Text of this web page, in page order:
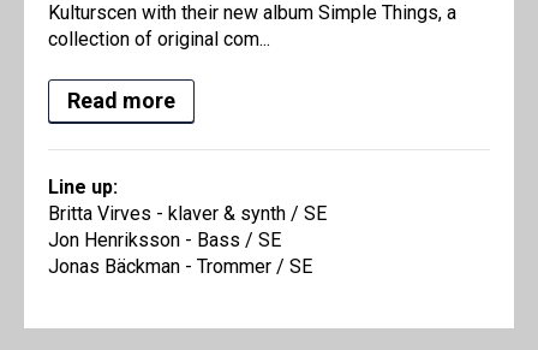
Kulturscen with their new album Simple Things, a
collection of original com...
Read more
Line up:
Britta Virves - klaver & synth / SE
Jon Henriksson - Bass / SE
Jonas Bäckman - Trommer / SE